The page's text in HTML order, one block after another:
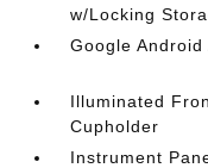
w/Locking
Google Android
Illuminated
Cupholder
Instrument